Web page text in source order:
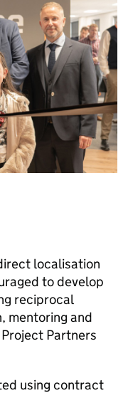
localisation
to develop
reciprocal
mentoring and
Partners
using contract